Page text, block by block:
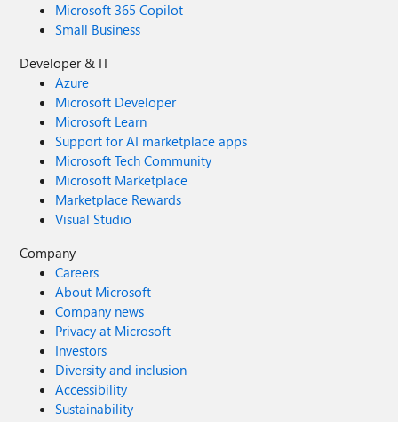
Microsoft 365 Copilot
Small Business
Developer & IT
Azure
Microsoft Developer
Microsoft Learn
Support for AI marketplace apps
Microsoft Tech Community
Microsoft Marketplace
Marketplace Rewards
Visual Studio
Company
Careers
About Microsoft
Company news
Privacy at Microsoft
Investors
Diversity and inclusion
Accessibility
Sustainability